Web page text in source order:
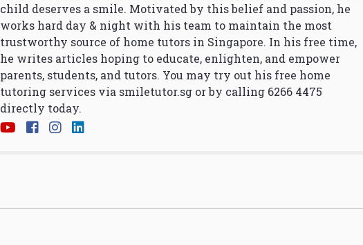
child deserves a smile. Motivated by this belief and passion, he
works hard day & night with his team to maintain the most
trustworthy source of home tutors in Singapore. In his free time,
he writes articles hoping to educate, enlighten, and empower
parents, students, and tutors. You may try out his free home
tutoring services via smiletutor.sg or by calling 6266 4475
directly today.